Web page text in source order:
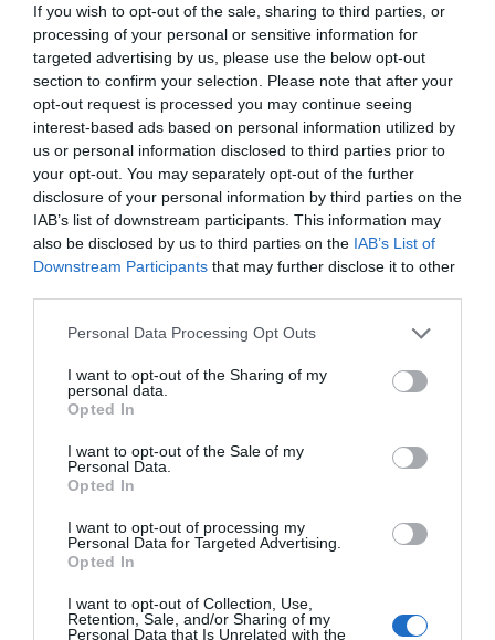
If you wish to opt-out of the sale, sharing to third parties, or
processing of your personal or sensitive information for
targeted advertising by us, please use the below opt-out
section to confirm your selection. Please note that after your
opt-out request is processed you may continue seeing
interest-based ads based on personal information utilized by
us or personal information disclosed to third parties prior to
your opt-out. You may separately opt-out of the further
disclosure of your personal information by third parties on the
IAB’s list of downstream participants. This information may
also be disclosed by us to third parties on the IAB’s List of
Downstream Participants that may further disclose it to other
Personal Data Processing Opt Outs
I want to opt-out of the Sharing of my
personal data.
Opted In
I want to opt-out of the Sale of my
Personal Data.
Opted In
I want to opt-out of processing my
Personal Data for Targeted Advertising.
Opted In
I want to opt-out of Collection, Use,
Retention, Sale, and/or Sharing of my
Personal Data that Is Unrelated with the